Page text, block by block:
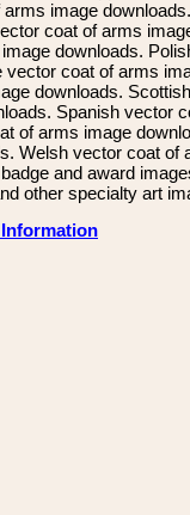
image
coat of arms
downloads.
vector coat of arms
downloads. Scottish
Spanish vector
of arms image
Welsh vector coat of
and award
other specialty art